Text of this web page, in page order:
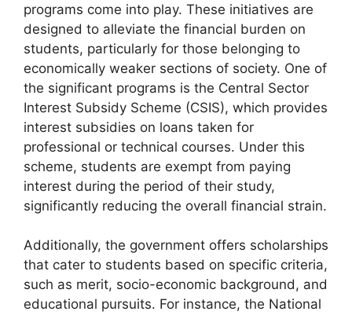
programs come into play. These initiatives are
designed to alleviate the financial burden on
students, particularly for those belonging to
economically weaker sections of society. One of
the significant programs is the Central Sector
Interest Subsidy Scheme (CSIS), which provides
interest subsidies on loans taken for
professional or technical courses. Under this
scheme, students are exempt from paying
interest during the period of their study,
significantly reducing the overall financial strain.
Additionally, the government offers scholarships
that cater to students based on specific criteria,
such as merit, socio-economic background, and
educational pursuits. For instance, the National